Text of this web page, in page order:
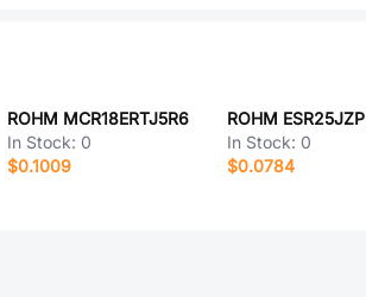
ROHM MCR18ERTJ5R6
In Stock: 0
$0.1009
ROHM
In Stock: 0
$0.0784